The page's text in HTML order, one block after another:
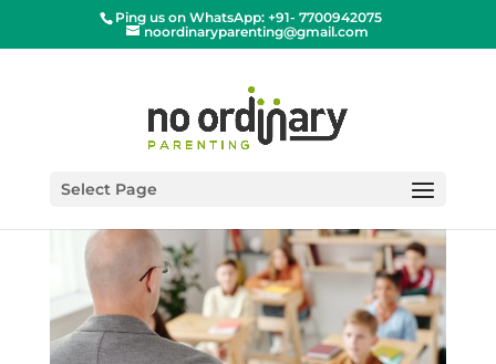
Ping us on WhatsApp: +91- 7700942075
noordinaryparenting@gmail.com
Select Page